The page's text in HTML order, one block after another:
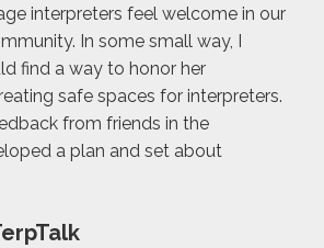
interpreters feel welcome in our
In some small way, I
find a way to honor her
safe spaces for interpreters.
from friends in the
a plan and set about